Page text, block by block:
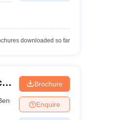
downloaded so far
Brochure
Enquire